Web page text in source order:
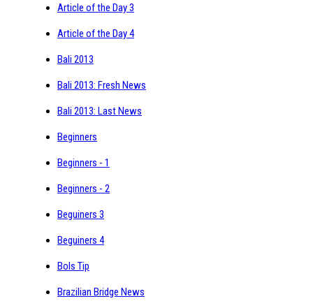
Article of the Day 3
Article of the Day 4
Bali 2013
Bali 2013: Fresh News
Bali 2013: Last News
Beginners
Beginners - 1
Beginners - 2
Beguiners 3
Beguiners 4
Bols Tip
Brazilian Bridge News